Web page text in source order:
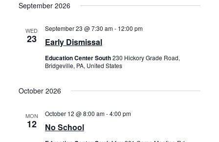
September 2026
WED
23 Early Dismissal
September 23 @ 7:30 am- 12:00 pm
Education Center South230 Hickory Grade Road,
Bridgeville, PA, United States
October 2026
MON
12 No School
October 12 @ 8:00 am-4:00 pm